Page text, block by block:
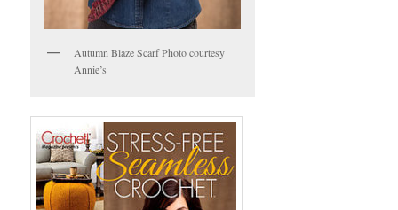
Autumn Blaze Scarf Photo courtesy
Annie’s